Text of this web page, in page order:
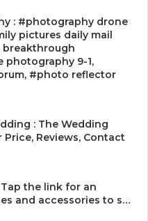
: #photography drone
pictures daily mail
breakthrough
photography 9-1,
#photo reflector
: The Wedding
Reviews, Contact
the link for an
and accessories to s…